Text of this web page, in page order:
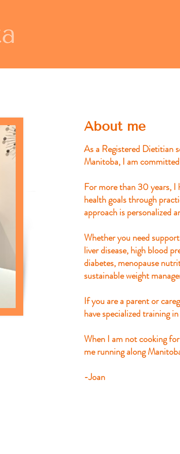
About me
As a Registered Dietitian
Manitoba, I am
For more than 30 years, I
health goals through
approach is personalized
Whether you need
liver disease, high blood
diabetes, menopause
sustainable weight
If you are a parent or
have specialized training
When I am not cooking
me running along
​-Joan